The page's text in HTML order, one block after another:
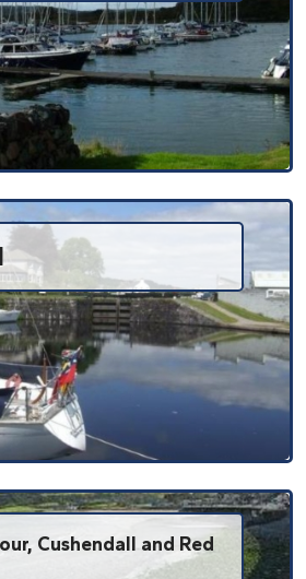
Cushendall and Red